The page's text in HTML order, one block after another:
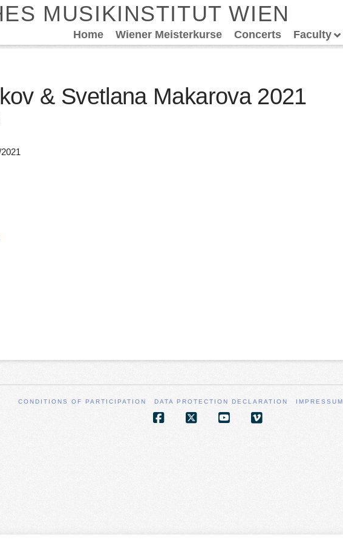
MUSIKINSTITUT WIEN
Home Wiener Meisterkurse Concerts Faculty
& Svetlana Makarova 2021
CONDITIONS OF PARTICIPATION DATA PROTECTION DECLARATION IMPRESSUM